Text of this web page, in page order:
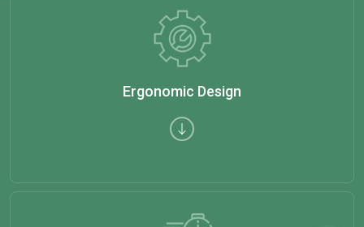
Ergonomic Design